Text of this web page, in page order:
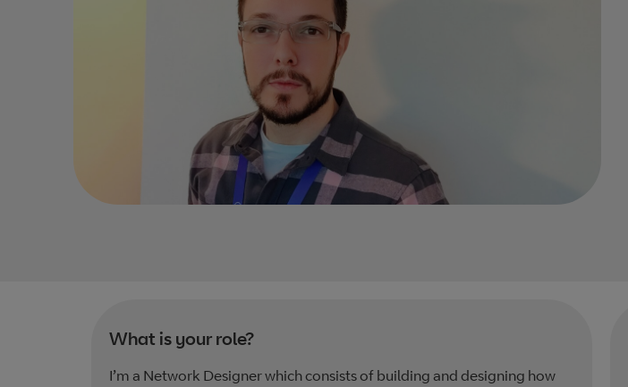
What is your role?
I’m a Network Designer which consists of building and designing how